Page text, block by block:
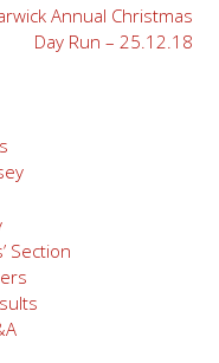
Annual Christmas
Day Run – 25.12.18
Section